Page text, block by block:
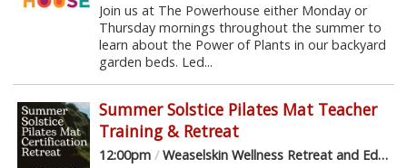
Join us at The Powerhouse either Monday or
Thursday mornings throughout the summer to
learn about the Power of Plants in our backyard
garden beds. Led...
Summer Solstice Pilates Mat Teacher
Training & Retreat
12:00pm /Weaselskin Wellness Retreat and Education Center